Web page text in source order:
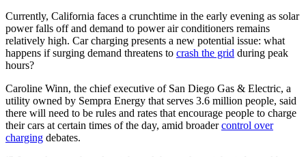
Currently, California faces a crunchtime in the early evening as solar
power falls off and demand to power air conditioners remains
relatively high. Car charging presents a new potential issue: what
happens if surging demand threatens to crash the grid during peak
hours?
Caroline Winn, the chief executive of San Diego Gas & Electric, a
utility owned by Sempra Energy that serves 3.6 million people, said
there will need to be rules and rates that encourage people to charge
their cars at certain times of the day, amid broadercontrol over
charging debates.